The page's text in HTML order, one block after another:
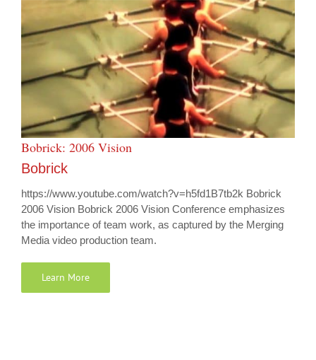
Bobrick: 2006 Vision
Bobrick
https://www.youtube.com/watch?v=h5fd1B7tb2k Bobrick
2006 Vision Bobrick 2006 Vision Conference emphasizes
the importance of team work, as captured by the Merging
Media video production team.
Learn More